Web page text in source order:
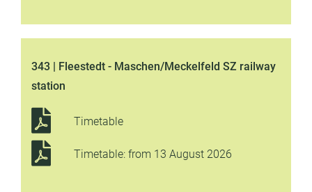
343 | Fleestedt - Maschen/Meckelfeld SZ railway
station
Timetable
Timetable: from 13 August 2026